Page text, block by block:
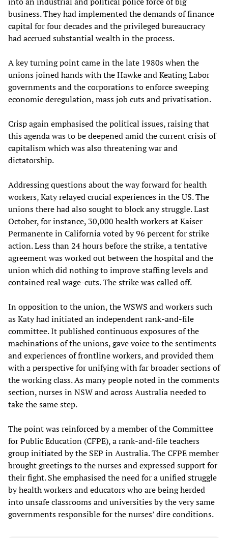
business. They had implemented the demands of finance
capital for four decades and the privileged bureaucracy
had accrued substantial wealth in the process.
A key turning point came in the late 1980s when the
unions joined hands with the Hawke and Keating Labor
governments and the corporations to enforce sweeping
economic deregulation, mass job cuts and privatisation.
Crisp again emphasised the political issues, raising that
this agenda was to be deepened amid the current crisis of
capitalism which was also threatening war and
dictatorship.
Addressing questions about the way forward for health
workers, Katy relayed crucial experiences in the US. The
unions there had also sought to block any struggle. Last
October, for instance, 30,000 health workers at Kaiser
Permanente in California voted by 96 percent for strike
action. Less than 24 hours before the strike, a tentative
agreement was worked out between the hospital and the
union which did nothing to improve staffing levels and
contained real wage-cuts. The strike was called off.
In opposition to the union, the WSWS and workers such
as Katy had initiated an independent rank-and-file
committee. It published continuous exposures of the
machinations of the unions, gave voice to the sentiments
and experiences of frontline workers, and provided them
with a perspective for unifying with far broader sections of
the working class. As many people noted in the comments
section, nurses in NSW and across Australia needed to
take the same step.
The point was reinforced by a member of the Committee
for Public Education (CFPE), a rank-and-file teachers
group initiated by the SEP in Australia. The CFPE member
brought greetings to the nurses and expressed support for
their fight. She emphasised the need for a unified struggle
by health workers and educators who are being herded
into unsafe classrooms and universities by the very same
governments responsible for the nurses’ dire conditions.